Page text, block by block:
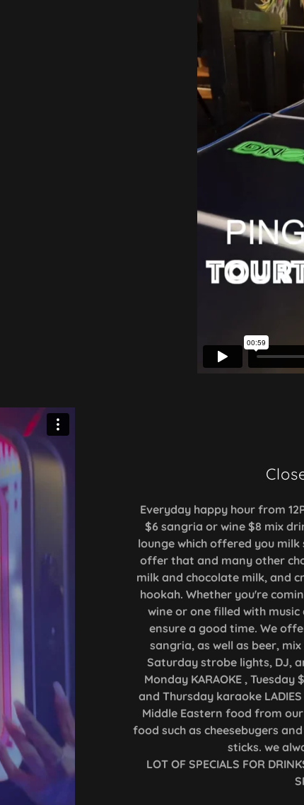
Everyday happy hour from
$6 sangria or wine $8 mix
lounge which offered you milk
offer that and many other
milk and chocolate milk, and
hookah. Whether you're
wine or one filled with
ensure a good time. We
sangria, as well as beer,
Saturday strobe lights, DJ,
Monday KARAOKE , Tuesday
and Thursday karaoke
Middle Eastern food from
food such as cheesebugers
sticks. we
LOT OF SPECIALS FOR